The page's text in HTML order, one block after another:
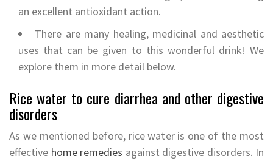
an excellent antioxidant action.
There are many healing, medicinal and aesthetic
uses that can be given to this wonderful drink! We
explore them in more detail below.
Rice water to cure diarrhea and other digestive
disorders
As we mentioned before, rice water is one of the most
effective home remedies against digestive disorders. In